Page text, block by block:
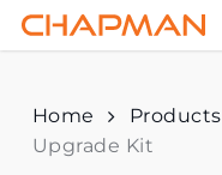
main
Home Products
Upgrade Kit